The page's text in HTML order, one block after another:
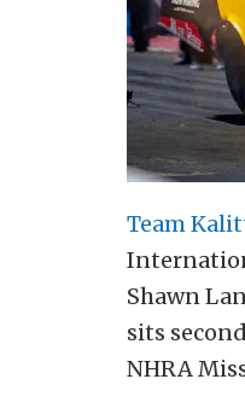
Team
Shawn
sits
NHRA